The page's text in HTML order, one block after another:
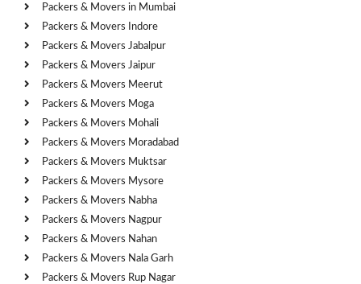
Packers & Movers in Mumbai
Packers & Movers Indore
Packers & Movers Jabalpur
Packers & Movers Jaipur
Packers & Movers Meerut
Packers & Movers Moga
Packers & Movers Mohali
Packers & Movers Moradabad
Packers & Movers Muktsar
Packers & Movers Mysore
Packers & Movers Nabha
Packers & Movers Nagpur
Packers & Movers Nahan
Packers & Movers Nala Garh
Packers & Movers Rup Nagar